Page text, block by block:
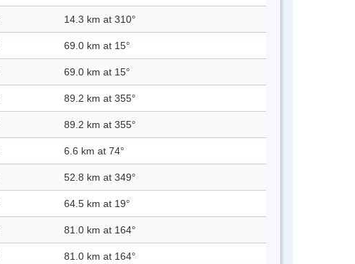
14.3 km at 310°
69.0 km at 15°
69.0 km at 15°
89.2 km at 355°
89.2 km at 355°
6.6 km at 74°
52.8 km at 349°
64.5 km at 19°
81.0 km at 164°
81.0 km at 164°